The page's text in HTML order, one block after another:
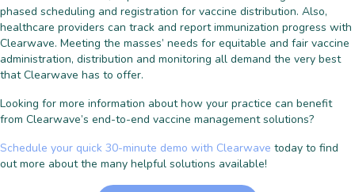
phased scheduling and registration for vaccine distribution. Also,
healthcare providers can track and report immunization progress with
Clearwave. Meeting the masses’ needs for equitable and fair vaccine
administration, distribution and monitoring all demand the very best
that Clearwave has to offer.
Looking for more information about how your practice can benefit
from Clearwave’s end-to-end vaccine management solutions?
Schedule your quick 30-minute demo with Clearwave today to find
out more about the many helpful solutions available!